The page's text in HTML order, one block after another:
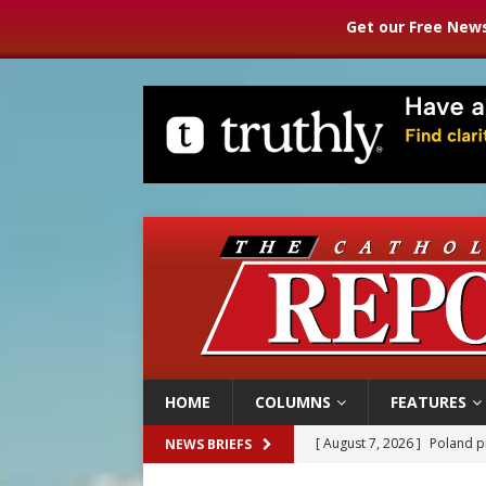
Get our Free
HOME COLUMNS FEATURES
NEWS BRIEFS [ August 7, 2026 ] Poland